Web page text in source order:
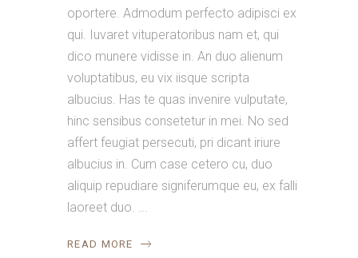
oportere. Admodum perfecto adipisci ex
qui. Iuvaret vituperatoribus nam et, qui
dico munere vidisse in. An duo alienum
voluptatibus, eu vix iisque scripta
albucius. Has te quas invenire vulputate,
hinc sensibus consetetur in mei. No sed
affert feugiat persecuti, pri dicant iriure
albucius in. Cum case cetero cu, duo
aliquip repudiare signiferumque eu, ex falli
laoreet duo.
READ MORE